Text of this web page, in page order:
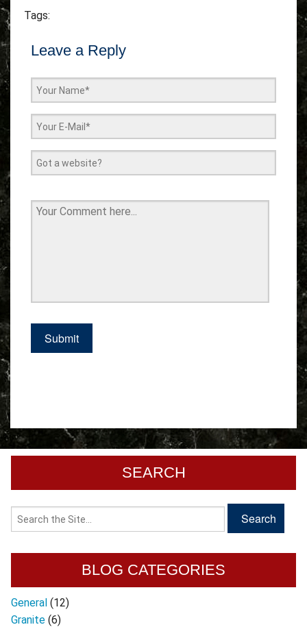
Tags:
Leave a Reply
SEARCH
BLOG CATEGORIES
General (12)
Granite (6)